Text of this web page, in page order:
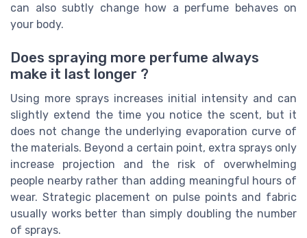
can also subtly change how a perfume behaves on
your body.
Does spraying more perfume always
make it last longer ?
Using more sprays increases initial intensity and can
slightly extend the time you notice the scent, but it
does not change the underlying evaporation curve of
the materials. Beyond a certain point, extra sprays only
increase projection and the risk of overwhelming
people nearby rather than adding meaningful hours of
wear. Strategic placement on pulse points and fabric
usually works better than simply doubling the number
of sprays.